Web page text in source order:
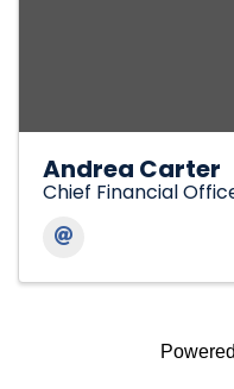
Andrea Carter
Chief Financial